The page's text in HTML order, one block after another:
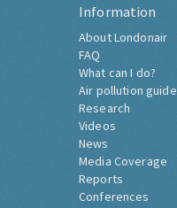
Information
About Londonair
FAQ
What can I do?
Air pollution guide
Research
Videos
News
Media Coverage
Reports
Conferences